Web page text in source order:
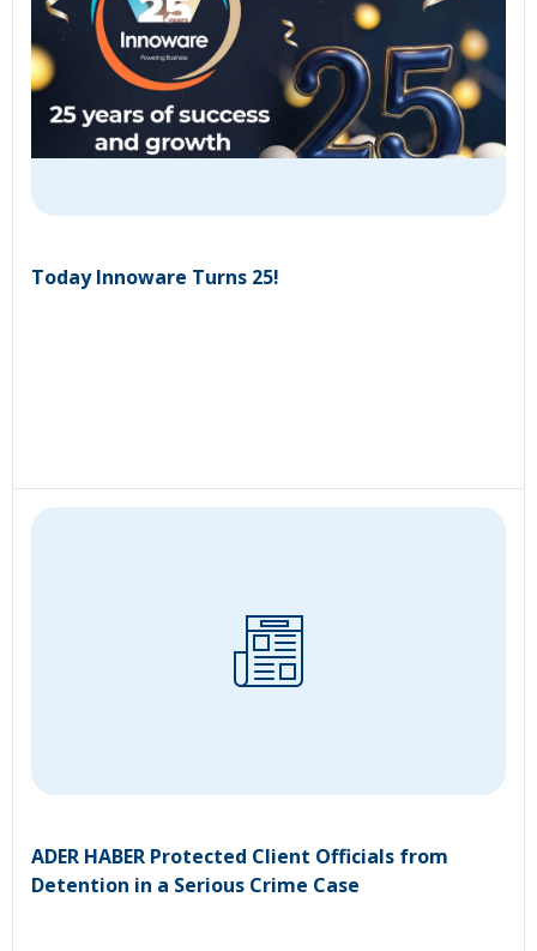
Today Innoware Turns 25!
ADER HABER Protected Client Officials from
Detention in a Serious Crime Case